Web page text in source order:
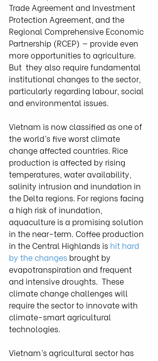
Trade Agreement and Investment
Protection Agreement, and the
Regional Comprehensive Economic
Partnership (RCEP) — provide even
more opportunities to agriculture.
But  they also require fundamental
institutional changes to the sector,
particularly regarding labour, social
and environmental issues.
Vietnam is now classified as one of
the world’s five worst climate
change affected countries. Rice
production is affected by rising
temperatures, water availability,
salinity intrusion and inundation in
the Delta regions. For regions facing
a high risk of inundation,
aquaculture is a promising solution
in the near-term. Coffee production
in the Central Highlands is hit hard
by the changes brought by
evapotranspiration and frequent
and intensive droughts.  These
climate change challenges will
require the sector to innovate with
climate-smart agricultural
technologies.
Vietnam’s agricultural sector has